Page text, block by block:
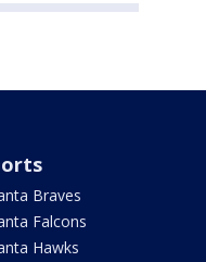
Braves
Falcons
Hawks